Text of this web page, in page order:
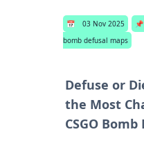
📅 03 Nov 2025 📌
bomb defusal maps
Defuse or
the Most
CSGO